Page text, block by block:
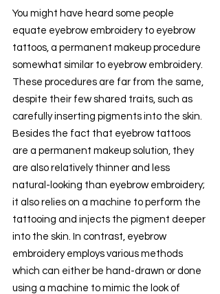
You might have heard some people
equate eyebrow embroidery to eyebrow
tattoos, a permanent makeup procedure
somewhat similar to eyebrow embroidery.
These procedures are far from the same,
despite their few shared traits, such as
carefully inserting pigments into the skin.
Besides the fact that eyebrow tattoos
are a permanent makeup solution, they
are also relatively thinner and less
natural-looking than eyebrow embroidery;
it also relies on a machine to perform the
tattooing and injects the pigment deeper
into the skin. In contrast, eyebrow
embroidery employs various methods
which can either be hand-drawn or done
using a machine to mimic the look of